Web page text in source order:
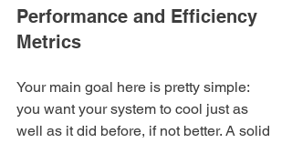
Performance and Efficiency
Metrics
Your main goal here is pretty simple:
you want your system to cool just as
well as it did before, if not better. A solid